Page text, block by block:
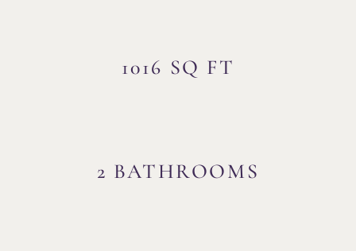
1016 SQ FT
2 BATHROOMS